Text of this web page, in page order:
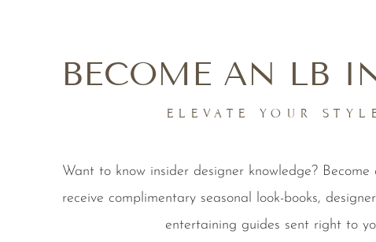
BECOME AN LB
ELEVATE YOUR
Want to know insider designer knowledge?
receive complimentary seasonal look-books,
entertaining guides sent right to